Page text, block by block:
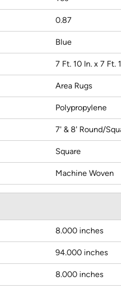
0.87
Blue
7 Ft. 10 In. x 7 Ft.
Area Rugs
Polypropylene
7' & 8' Round/
Square
Machine Woven
8.000 inches
94.000 inches
8.000 inches